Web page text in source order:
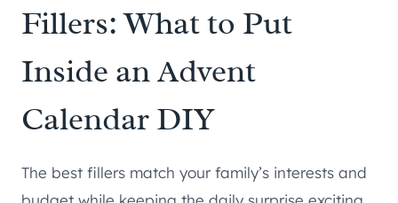
Fillers: What to Put
Inside an Advent
Calendar DIY
The best fillers match your family’s interests and